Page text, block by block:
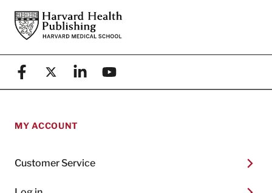
FooterHarvard Health Publishing
FacebookX (formerly known as Twitter)
LinkedinYouTube
MY ACCOUNT
Customer Service